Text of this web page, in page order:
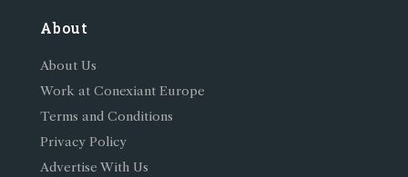
About
About Us
Work at Conexiant Europe
Terms and Conditions
Privacy Policy
Advertise With Us